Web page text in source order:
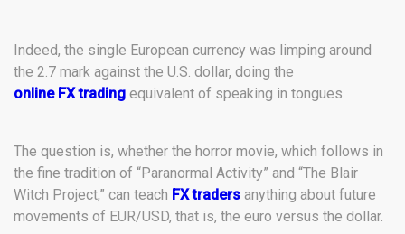
Indeed, the single European currency was limping around
the 2.7 mark against the U.S. dollar, doing the
online FX trading equivalent of speaking in tongues.
The question is, whether the horror movie, which follows in
the fine tradition of “Paranormal Activity” and “The Blair
Witch Project,” can teach FX traders anything about future
movements of EUR/USD, that is, the euro versus the dollar.